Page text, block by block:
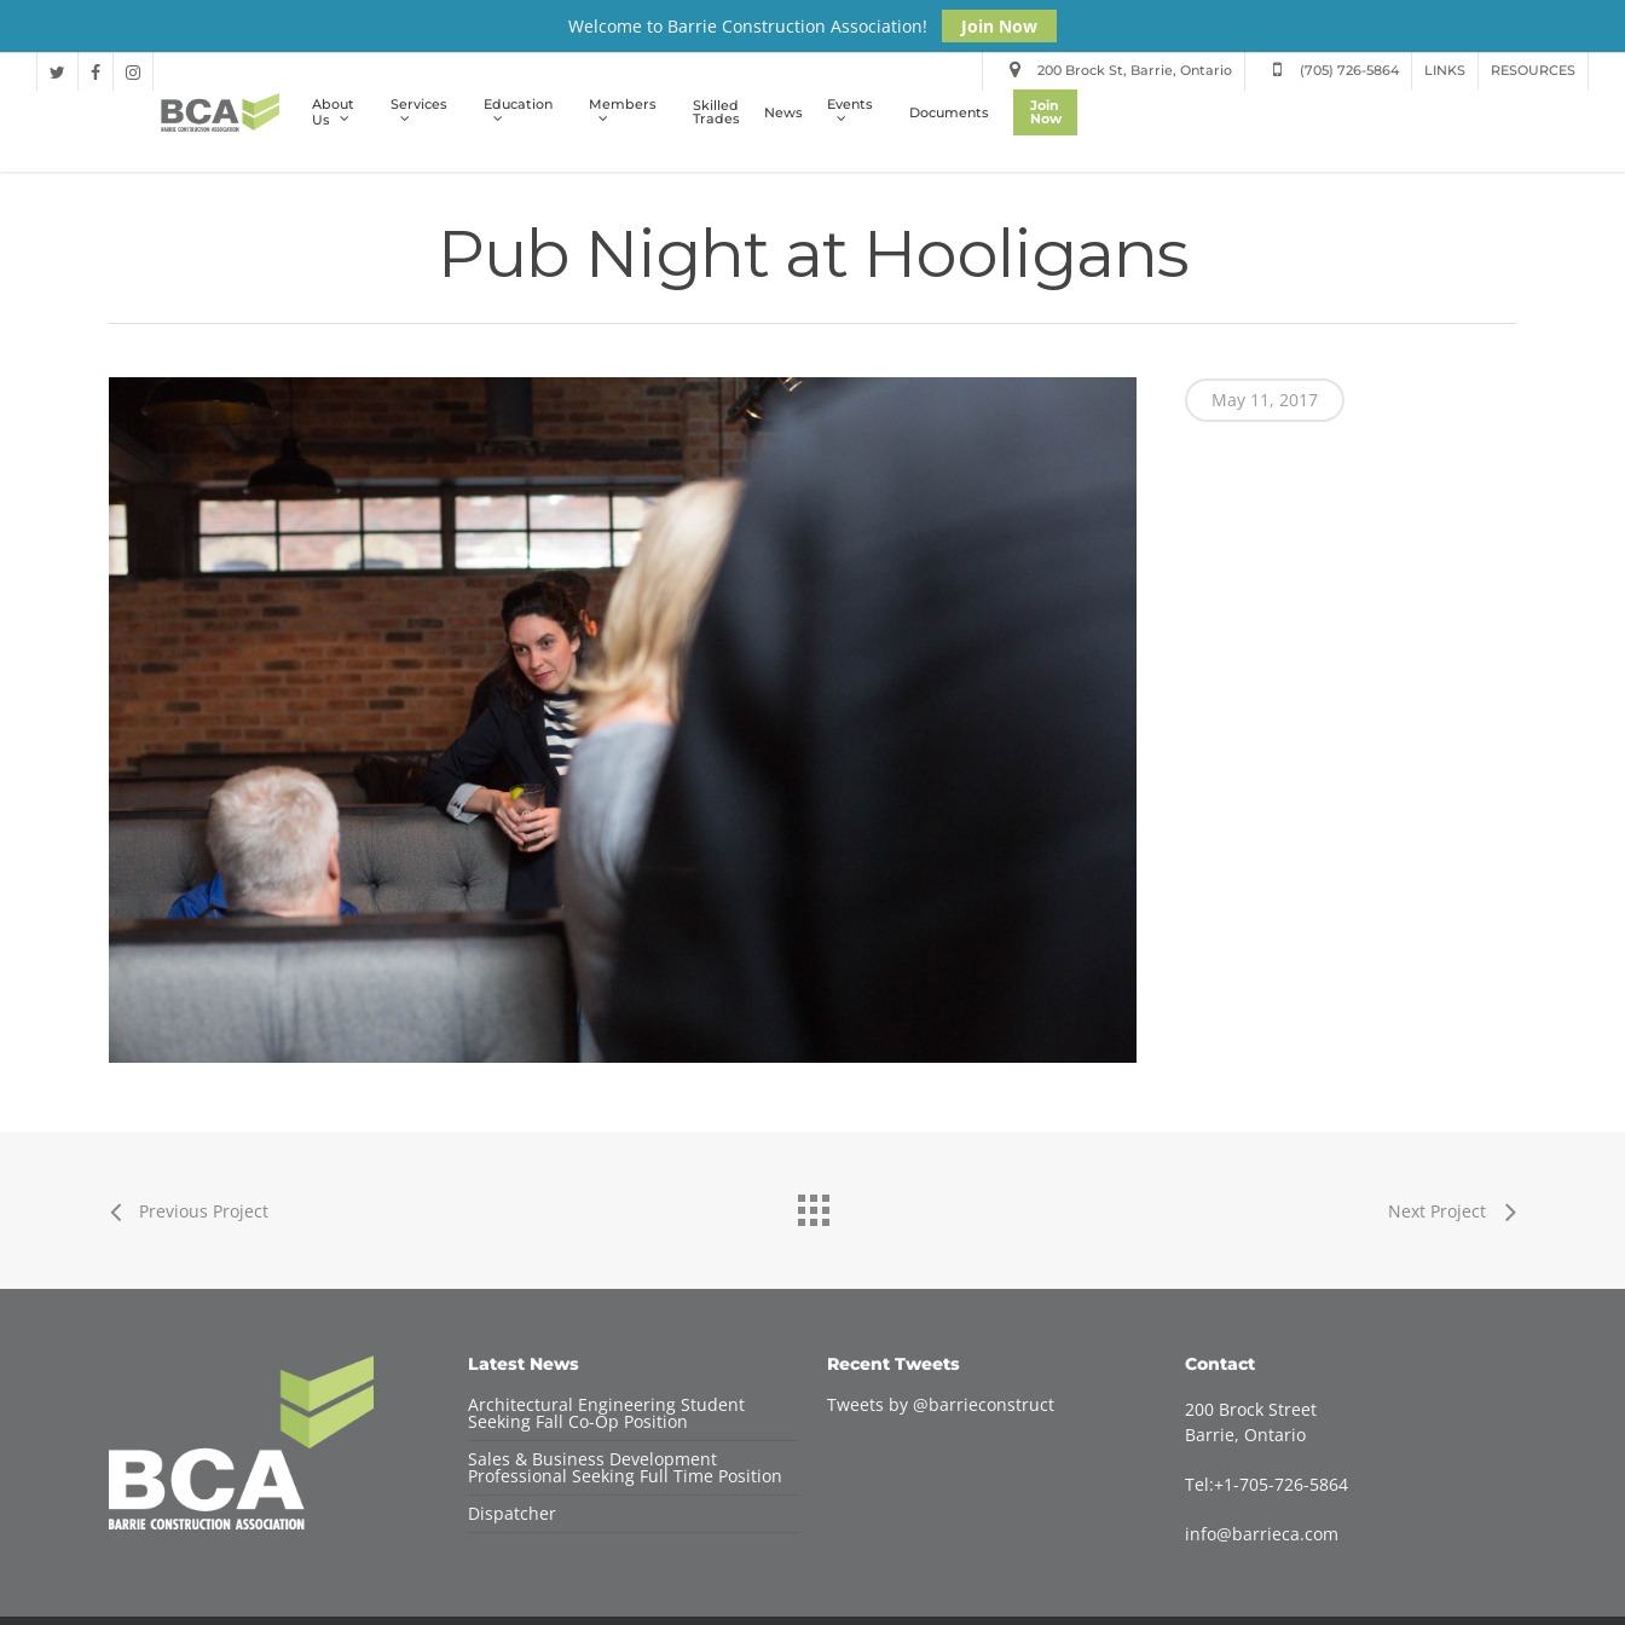
Welcome to Barrie Construction Association! Join Now
200 Brock St, Barrie, Ontario (705) 726-5864 LINKS RESOURCES
About
Us
Services Education Members Skilled
Trades News Events Documents Join
Now
Pub Night at Hooligans
May 11, 2017
Previous Project Next Project
Latest News
Architectural Engineering Student
Seeking Fall Co-Op Position
Sales & Business Development
Professional Seeking Full Time Position
Dispatcher
Recent Tweets
Tweets by @barrieconstruct
Contact
200 Brock Street
Barrie, Ontario
Tel:+1-705-726-5864
info@barrieca.com